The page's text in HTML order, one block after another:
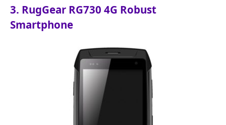
3. RugGear RG730 4G Robust
Smartphone